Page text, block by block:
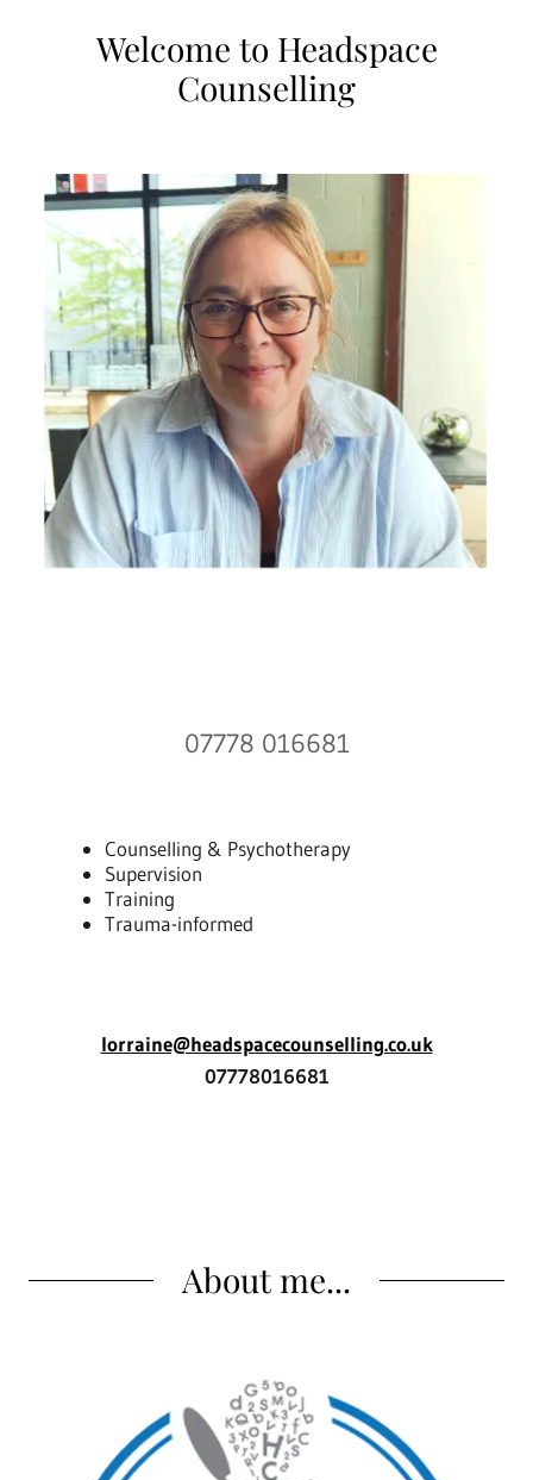
Welcome to Headspace
Counselling
07778 016681
Counselling & Psychotherapy
Supervision
Training
Trauma-informed
lorraine@headspacecounselling.co.uk
07778016681
About me...